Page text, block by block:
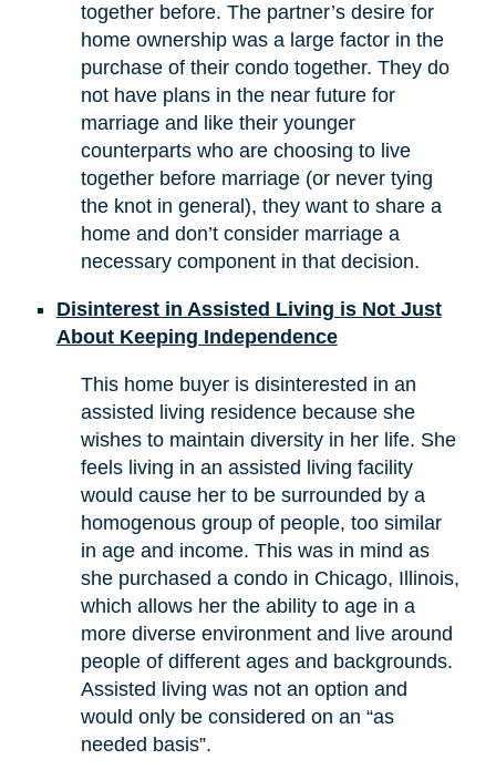
together before. The partner’s desire for
home ownership was a large factor in the
purchase of their condo together. They do
not have plans in the near future for
marriage and like their younger
counterparts who are choosing to live
together before marriage (or never tying
the knot in general), they want to share a
home and don’t consider marriage a
necessary component in that decision.
Disinterest in Assisted Living is Not Just
About Keeping Independence
This home buyer is disinterested in an
assisted living residence because she
wishes to maintain diversity in her life. She
feels living in an assisted living facility
would cause her to be surrounded by a
homogenous group of people, too similar
in age and income. This was in mind as
she purchased a condo in Chicago, Illinois,
which allows her the ability to age in a
more diverse environment and live around
people of different ages and backgrounds.
Assisted living was not an option and
would only be considered on an “as
needed basis”.